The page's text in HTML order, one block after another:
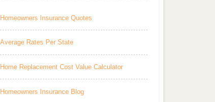
Homeowners Insurance Quotes
Average Rates Per State
Home Replacement Cost Value Calculator
Homeowners Insurance Blog